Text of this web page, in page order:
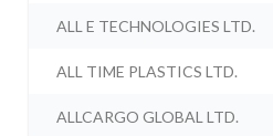
ALL E TECHNOLOGIES LTD.
ALL TIME PLASTICS LTD.
ALLCARGO GLOBAL LTD.